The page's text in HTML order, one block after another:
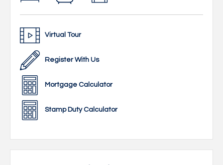
Virtual Tour
Register With Us
Mortgage Calculator
Stamp Duty Calculator